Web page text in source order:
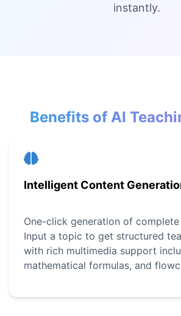
instantly.
Benefits of AI
Intelligent Content
One-click generation of complete
Input a topic to get structured
with rich multimedia support
mathematical formulas, and